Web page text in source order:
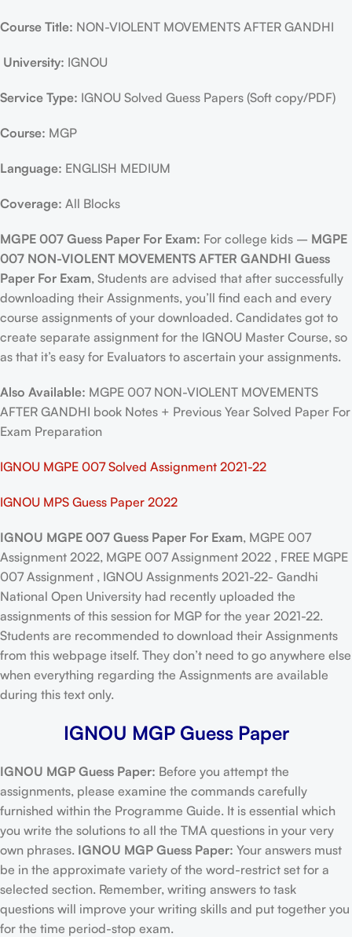
Course Title: NON-VIOLENT MOVEMENTS AFTER GANDHI
University: IGNOU
Service Type: IGNOU Solved Guess Papers (Soft copy/PDF)
Course: MGP
Language: ENGLISH MEDIUM
Coverage: All Blocks
MGPE 007 Guess Paper For Exam: For college kids – MGPE
007 NON-VIOLENT MOVEMENTS AFTER GANDHI Guess
Paper For Exam, Students are advised that after successfully
downloading their Assignments, you’ll find each and every
course assignments of your downloaded. Candidates got to
create separate assignment for the IGNOU Master Course, so
as that it’s easy for Evaluators to ascertain your assignments.
Also Available: MGPE 007 NON-VIOLENT MOVEMENTS
AFTER GANDHI book Notes + Previous Year Solved Paper For
Exam Preparation
IGNOU MGPE 007 Solved Assignment 2021-22
IGNOU MPS Guess Paper 2022
IGNOU MGPE 007 Guess Paper For Exam, MGPE 007
Assignment 2022, MGPE 007 Assignment 2022 , FREE MGPE
007 Assignment , IGNOU Assignments 2021-22- Gandhi
National Open University had recently uploaded the
assignments of this session for MGP for the year 2021-22.
Students are recommended to download their Assignments
from this webpage itself. They don’t need to go anywhere else
when everything regarding the Assignments are available
during this text only.
IGNOU MGP Guess Paper
IGNOU MGP Guess Paper: Before you attempt the
assignments, please examine the commands carefully
furnished within the Programme Guide. It is essential which
you write the solutions to all the TMA questions in your very
own phrases. IGNOU MGP Guess Paper: Your answers must
be in the approximate variety of the word-restrict set for a
selected section. Remember, writing answers to task
questions will improve your writing skills and put together you
for the time period-stop exam.